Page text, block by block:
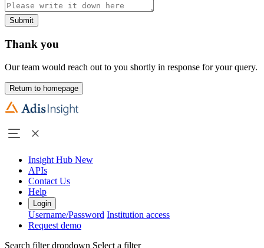
Submit
Thank you
Our team would reach out to you shortly in response for your query.
Return to homepage
Insight Hub New
APIs
Contact Us
Help
Login
Username/Password Institution access
Request demo
Search filter dropdown Select a filter